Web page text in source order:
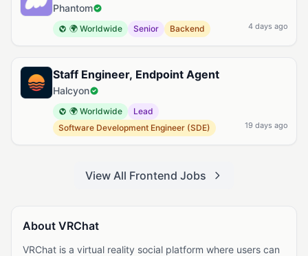
Phantom
🌍 Worldwide Senior Backend 4 days ago
Staff Engineer, Endpoint Agent
Halcyon
🌍 Worldwide
Lead
Software Development Engineer (SDE)
19 days ago
View All Frontend Jobs
About VRChat
VRChat is a virtual reality social platform where users can